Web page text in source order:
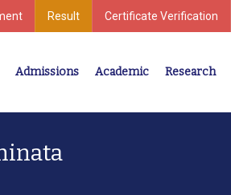
Result Certificate Verification
Admissions Academic Research